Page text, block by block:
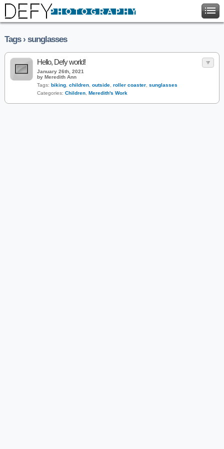
Tags › sunglasses
Hello, Defy world!
January 26th, 2021
by Meredith Ann
Tags: biking children outside roller coaster sunglasses
Categories: Children Meredith's Work